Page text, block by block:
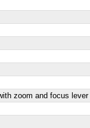
zoom and focus lever